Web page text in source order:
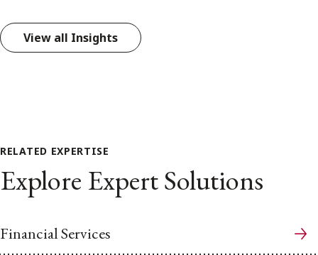
View all Insights
RELATED EXPERTISE
Explore Expert Solutions
Financial Services